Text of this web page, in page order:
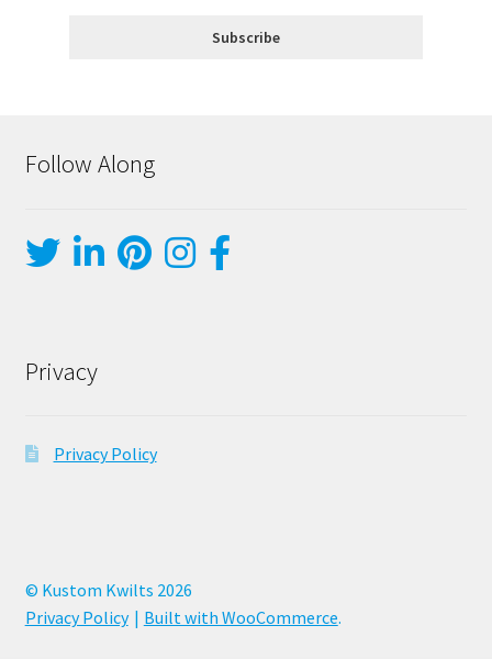
Follow Along
Privacy
Privacy Policy
© Kustom Kwilts 2026
Privacy Policy
Built with WooCommerce.